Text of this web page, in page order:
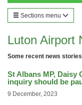
Sections menu
Luton Airport
Some recent news
St Albans MP,
inquiry should be
9 December, 2023